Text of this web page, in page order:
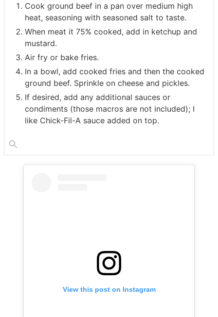
Cook ground beef in a pan over medium high
heat, seasoning with seasoned salt to taste.
When meat it 75% cooked, add in ketchup and
mustard.
Air fry or bake fries.
In a bowl, add cooked fries and then the cooked
ground beef. Sprinkle on cheese and pickles.
If desired, add any additional sauces or
condiments (those macros are not included); I
like Chick-Fil-A sauce added on top.
View this post on Instagram